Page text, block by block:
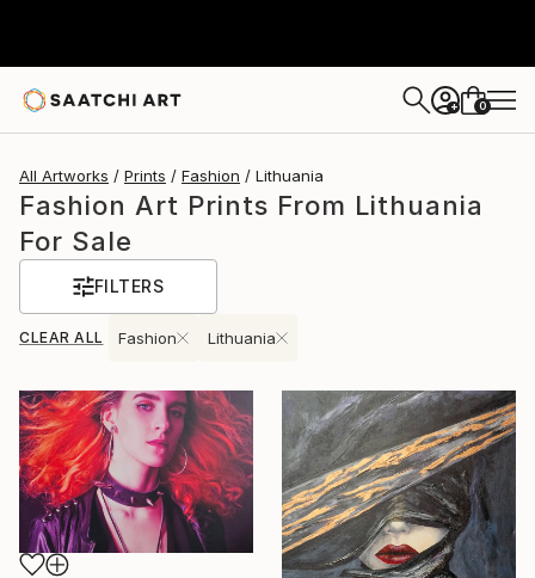
+ 0
All Artworks Prints Fashion Lithuania
Fashion Art Prints From Lithuania
For Sale
FILTERS
CLEAR ALL Fashion Lithuania